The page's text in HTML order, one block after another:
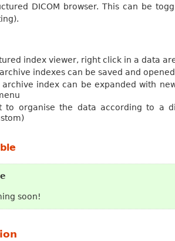
DICOM browser. This can be
index viewer, right click in a data
indexes can be saved and
index can be expanded with
to organise the data according to a
soon!